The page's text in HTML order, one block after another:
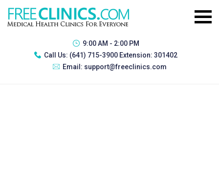
9:00 AM - 2:00 PM
Call Us: (641) 715-3900 Extension: 301402
Email: support@freeclinics.com